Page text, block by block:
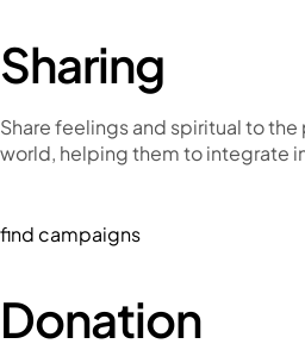
Sharing
Share feelings and spiritual to
world, helping them to integrate
find campaigns
Donation